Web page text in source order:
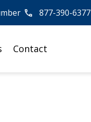
877-390-6377
Contact